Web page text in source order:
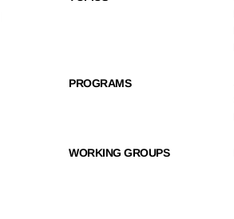
PROGRAMS
WORKING GROUPS